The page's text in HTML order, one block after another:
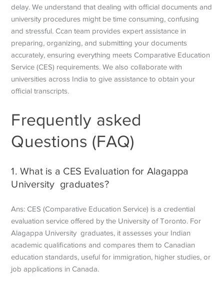
delay. We understand that dealing with official documents and
university procedures might be time consuming, confusing
and stressful. Ccan team provides expert assistance in
preparing, organizing, and submitting your documents
accurately, ensuring everything meets Comparative Education
Service (CES) requirements. We also collaborate with
universities across India to give assistance to obtain your
official transcripts.
Frequently asked
Questions (FAQ)
1. What is a CES Evaluation for Alagappa
University graduates?
Ans: CES (Comparative Education Service) is a credential
evaluation service offered by the University of Toronto. For
Alagappa University graduates, it assesses your Indian
academic qualifications and compares them to Canadian
education standards, useful for immigration, higher studies, or
job applications in Canada.